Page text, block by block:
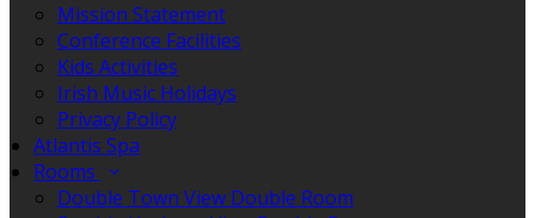
Mission Statement
Conference Facilities
Kids Activities
Irish Music Holidays
Privacy Policy
Atlantis Spa
Rooms
Double Town View Double Room